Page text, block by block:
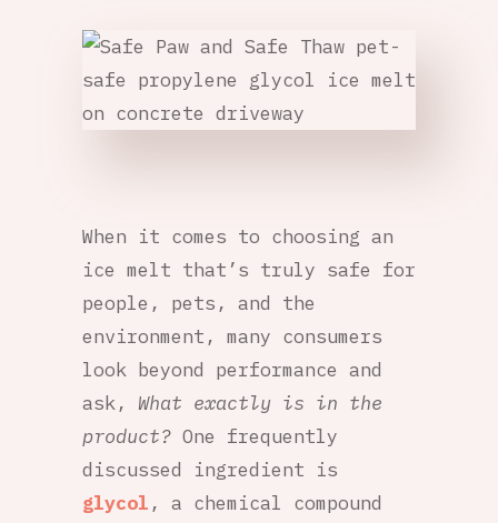
When it comes to choosing an
ice melt that’s truly safe for
people, pets, and the
environment, many consumers
look beyond performance and
ask, What exactly is in the
product? One frequently
discussed ingredient is
glycol , a chemical compound